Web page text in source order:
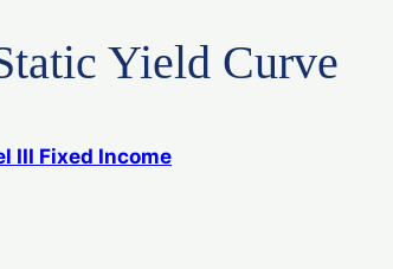
Yield Curve
III Fixed Income